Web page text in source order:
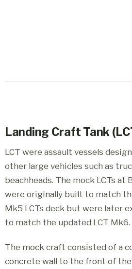
Landing Craft Tank
LCT were assault vessels
other large vehicles such as
beachheads. The mock LCTs at
were originally built to match
Mk5 LCTs deck but were later
to match the updated LCT Mk6.
The mock craft consisted of a
concrete wall to the front of